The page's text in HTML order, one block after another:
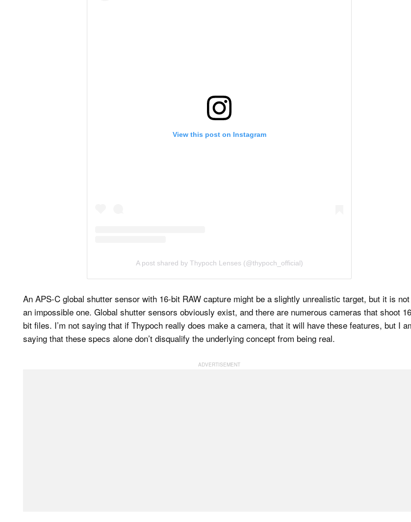
View this post on Instagram
A post shared by Thypoch Lenses (@thypoch_official)
An APS-C global shutter sensor with 16-bit RAW capture might be a slightly unrealistic target, but it is not
an impossible one. Global shutter sensors obviously exist, and there are numerous cameras that shoot
bit files. I’m not saying that if Thypoch really does make a camera, that it will have these features, but I
saying that these specs alone don’t disqualify the underlying concept from being real.